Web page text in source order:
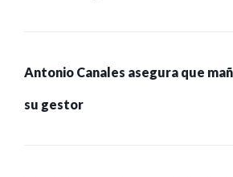
Antonio Canales asegura que
su gestor